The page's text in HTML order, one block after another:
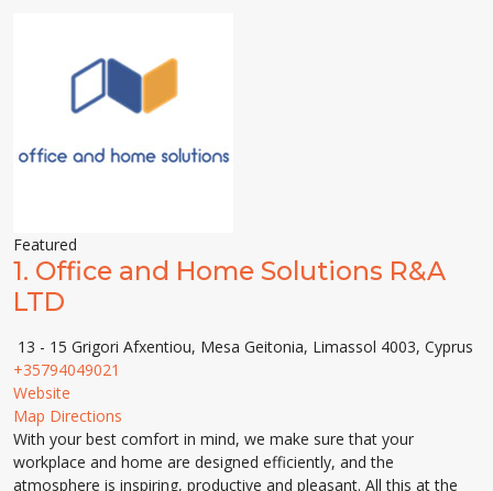
Featured
1. Office and Home Solutions R&A
LTD
13 - 15 Grigori Afxentiou, Mesa Geitonia, Limassol 4003, Cyprus
+35794049021
Website
Map Directions
With your best comfort in mind, we make sure that your
workplace and home are designed efficiently, and the
atmosphere is inspiring, productive and pleasant. All this at the